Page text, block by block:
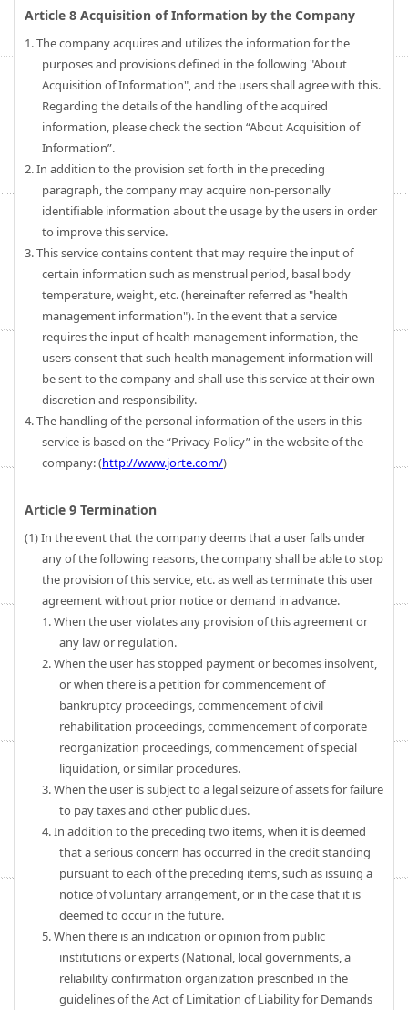
Article 8 Acquisition of Information by the Company
1. The company acquires and utilizes the information for the
purposes and provisions defined in the following "About
Acquisition of Information", and the users shall agree with this.
Regarding the details of the handling of the acquired
information, please check the section “About Acquisition of
Information”.
2. In addition to the provision set forth in the preceding
paragraph, the company may acquire non-personally
identifiable information about the usage by the users in order
to improve this service.
3. This service contains content that may require the input of
certain information such as menstrual period, basal body
temperature, weight, etc. (hereinafter referred as "health
management information"). In the event that a service
requires the input of health management information, the
users consent that such health management information will
be sent to the company and shall use this service at their own
discretion and responsibility.
4. The handling of the personal information of the users in this
service is based on the “Privacy Policy” in the website of the
company: (http://www.jorte.com/)
Article 9 Termination
(1) In the event that the company deems that a user falls under
any of the following reasons, the company shall be able to stop
the provision of this service, etc. as well as terminate this user
agreement without prior notice or demand in advance.
1. When the user violates any provision of this agreement or
any law or regulation.
2. When the user has stopped payment or becomes insolvent,
or when there is a petition for commencement of
bankruptcy proceedings, commencement of civil
rehabilitation proceedings, commencement of corporate
reorganization proceedings, commencement of special
liquidation, or similar procedures.
3. When the user is subject to a legal seizure of assets for failure
to pay taxes and other public dues.
4. In addition to the preceding two items, when it is deemed
that a serious concern has occurred in the credit standing
pursuant to each of the preceding items, such as issuing a
notice of voluntary arrangement, or in the case that it is
deemed to occur in the future.
5. When there is an indication or opinion from public
institutions or experts (National, local governments, a
reliability confirmation organization prescribed in the
guidelines of the Act of Limitation of Liability for Demands